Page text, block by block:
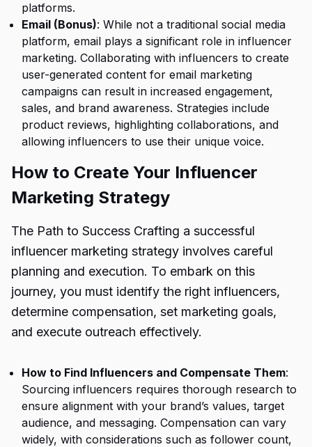
platforms.
Email (Bonus): While not a traditional social media
platform, email plays a significant role in influencer
marketing. Collaborating with influencers to create
user-generated content for email marketing
campaigns can result in increased engagement,
sales, and brand awareness. Strategies include
product reviews, highlighting collaborations, and
allowing influencers to use their unique voice.
How to Create Your Influencer
Marketing Strategy
The Path to Success Crafting a successful
influencer marketing strategy involves careful
planning and execution. To embark on this
journey, you must identify the right influencers,
determine compensation, set marketing goals,
and execute outreach effectively.
How to Find Influencers and Compensate Them:
Sourcing influencers requires thorough research to
ensure alignment with your brand’s values, target
audience, and messaging. Compensation can vary
widely, with considerations such as follower count,